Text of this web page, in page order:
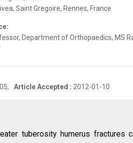
Saint Gregoire, Rennes, France
Department of Orthopaedics, MS
Article Accepted : 2012-01-10
tuberosity humerus fractures